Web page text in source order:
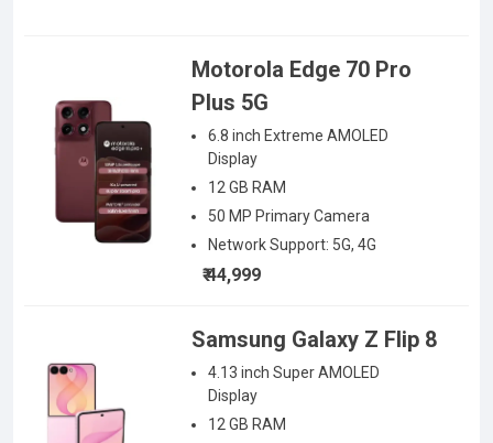
Motorola Edge 70 Pro
Plus 5G
6.8 inch Extreme AMOLED
Display
12 GB RAM
50 MP Primary Camera
Network Support: 5G, 4G
₹ 44,999
Samsung Galaxy Z Flip 8
4.13 inch Super AMOLED
Display
12 GB RAM